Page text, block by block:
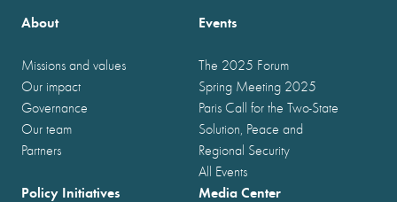
About
Missions and values
Our impact
Governance
Our team
Partners
Events
The 2025 Forum
Spring Meeting 2025
Paris Call for the Two-State
Solution, Peace and
Regional Security
All Events
Policy Initiatives Media Center